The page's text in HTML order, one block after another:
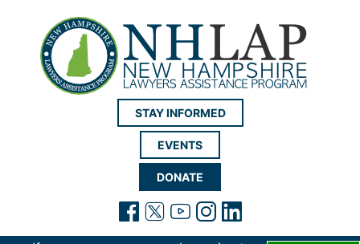
New Hampshire
STAY INFORMED
EVENTS
DONATE
(opens in a new tab)
(opens in a new tab)
(opens in a new
(opens in a